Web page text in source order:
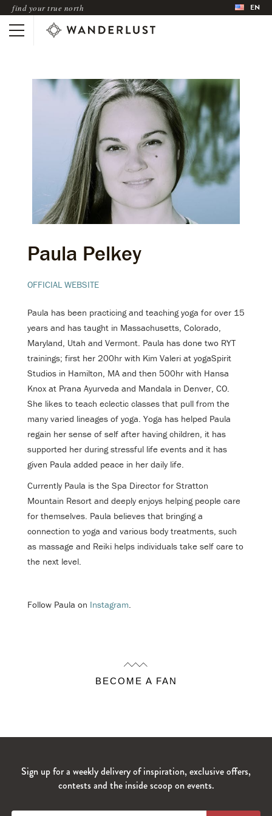
find your true north EN
Paula Pelkey
OFFICIAL WEBSITE
Paula has been practicing and teaching yoga for over 15
years and has taught in Massachusetts, Colorado,
Maryland, Utah and Vermont. Paula has done two RYT
trainings; first her 200hr with Kim Valeri at yogaSpirit
Studios in Hamilton, MA and then 500hr with Hansa
Knox at Prana Ayurveda and Mandala in Denver, CO.
She likes to teach eclectic classes that pull from the
many varied lineages of yoga. Yoga has helped Paula
regain her sense of self after having children, it has
supported her during stressful life events and it has
given Paula added peace in her daily life.
Currently Paula is the Spa Director for Stratton
Mountain Resort and deeply enjoys helping people care
for themselves. Paula believes that bringing a
connection to yoga and various body treatments, such
as massage and Reiki helps individuals take self care to
the next level.
Follow Paula on Instagram.
BECOME A FAN
Sign up for a weekly delivery of inspiration, exclusive offers,
contests and the inside scoop on events.